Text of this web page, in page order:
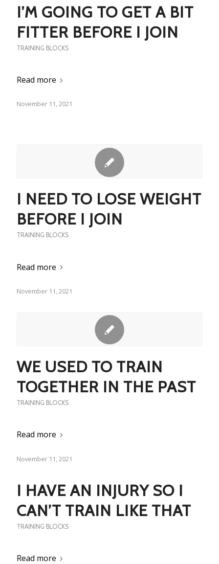
I’M GOING TO GET A BIT
FITTER BEFORE I JOIN
TRAINING BLOCKS
Read more
November 11, 2021
I NEED TO LOSE WEIGHT
BEFORE I JOIN
TRAINING BLOCKS
Read more
November 11, 2021
WE USED TO TRAIN
TOGETHER IN THE PAST
TRAINING BLOCKS
Read more
November 11, 2021
I HAVE AN INJURY SO I
CAN’T TRAIN LIKE THAT
TRAINING BLOCKS
Read more